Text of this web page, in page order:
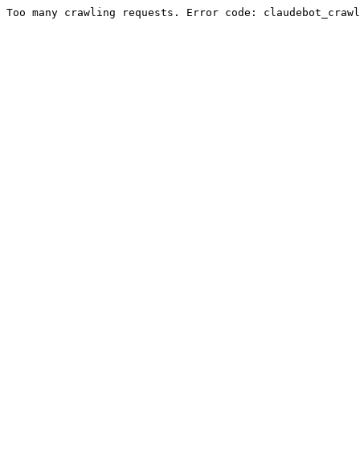
Too many crawling requests. Error code: